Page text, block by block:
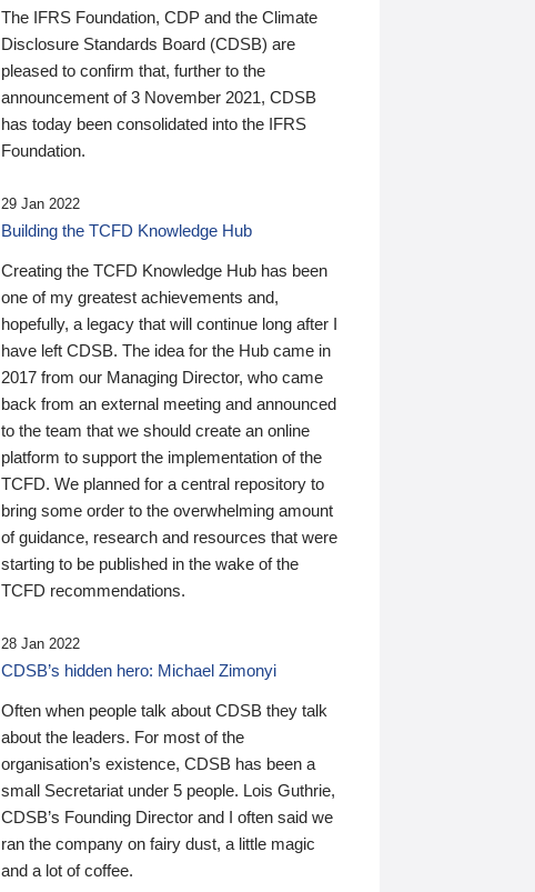
The IFRS Foundation, CDP and the Climate
Disclosure Standards Board (CDSB) are
pleased to confirm that, further to the
announcement of 3 November 2021, CDSB
has today been consolidated into the IFRS
Foundation.
29 Jan 2022
Building the TCFD Knowledge Hub
Creating the TCFD Knowledge Hub has been
one of my greatest achievements and,
hopefully, a legacy that will continue long after I
have left CDSB. The idea for the Hub came in
2017 from our Managing Director, who came
back from an external meeting and announced
to the team that we should create an online
platform to support the implementation of the
TCFD. We planned for a central repository to
bring some order to the overwhelming amount
of guidance, research and resources that were
starting to be published in the wake of the
TCFD recommendations.
28 Jan 2022
CDSB’s hidden hero: Michael Zimonyi
Often when people talk about CDSB they talk
about the leaders. For most of the
organisation’s existence, CDSB has been a
small Secretariat under 5 people. Lois Guthrie,
CDSB’s Founding Director and I often said we
ran the company on fairy dust, a little magic
and a lot of coffee.